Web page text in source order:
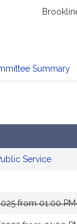
Summary
Service
from 01:00